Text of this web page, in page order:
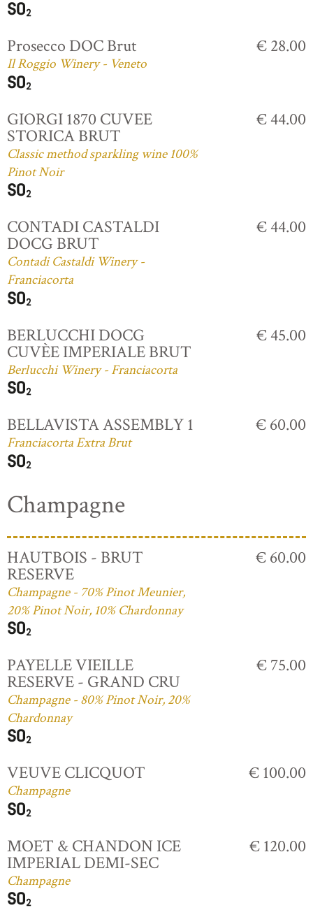
Prosecco DOC Brut
Il Roggio Winery - Veneto
€ 28.00
GIORGI 1870 CUVEE
STORICA BRUT
Classic method sparkling wine 100%
Pinot Noir
€ 44.00
CONTADI CASTALDI
DOCG BRUT
Contadi Castaldi Winery -
Franciacorta
€ 44.00
BERLUCCHI DOCG
CUVÈE IMPERIALE BRUT
Berlucchi Winery - Franciacorta
€ 45.00
BELLAVISTA ASSEMBLY 1
Franciacorta Extra Brut
€ 60.00
Champagne
HAUTBOIS - BRUT
RESERVE
Champagne - 70% Pinot Meunier,
20% Pinot Noir, 10% Chardonnay
€ 60.00
PAYELLE VIEILLE
RESERVE - GRAND CRU
Champagne - 80% Pinot Noir, 20%
Chardonnay
€ 75.00
VEUVE CLICQUOT
Champagne
€ 100.00
MOET & CHANDON ICE
IMPERIAL DEMI-SEC
Champagne
€ 120.00